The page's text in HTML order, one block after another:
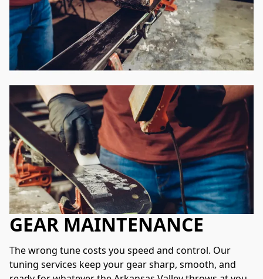
GEAR MAINTENANCE
The wrong tune costs you speed and control. Our
tuning services keep your gear sharp, smooth, and